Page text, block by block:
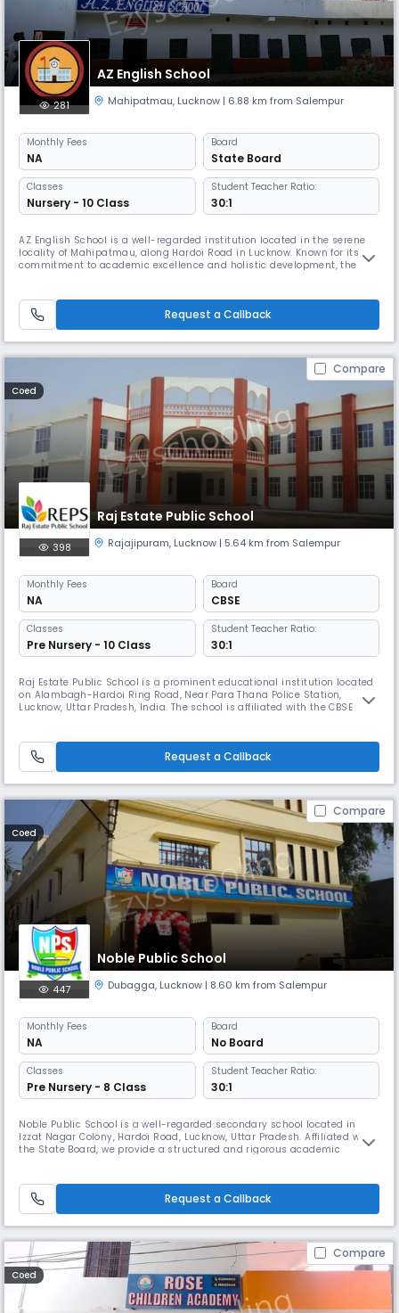
AZ English School
281 Mahipatmau, Lucknow | 6.88 km from Salempur
Monthly Fees
NA
Board
State Board
Classes
Nursery - 10 Class
Student Teacher Ratio:
30:1
AZ English School is a well-regarded institution located in the serene
locality of Mahipatmau, along Hardoi Road in Lucknow. Known for its
commitment to academic excellence and holistic development, the
Request a Callback
Compare
Coed
Raj Estate Public School
398 Rajajipuram, Lucknow | 5.64 km from Salempur
Monthly Fees
NA
Board
CBSE
Classes
Pre Nursery - 10 Class
Student Teacher Ratio:
30:1
Raj Estate Public School is a prominent educational institution located
on Alambagh-Hardoi Ring Road, Near Para Thana Police Station,
Lucknow, Uttar Pradesh, India. The school is affiliated with the CBSE
success. The school offers Secondary education and operates as a D
Request a Callback
Compare
Coed
Noble Public School
447 Dubagga, Lucknow | 8.60 km from Salempur
Monthly Fees
NA
Board
No Board
Classes
Pre Nursery - 8 Class
Student Teacher Ratio:
30:1
Noble Public School is a well-regarded secondary school located in
Izzat Nagar Colony, Hardoi Road, Lucknow, Uttar Pradesh. Affiliated with
the State Board, we provide a structured and rigorous academic
April to March, with school hours from 08:00 AM to 02:00 P
Request a Callback
Compare
Coed